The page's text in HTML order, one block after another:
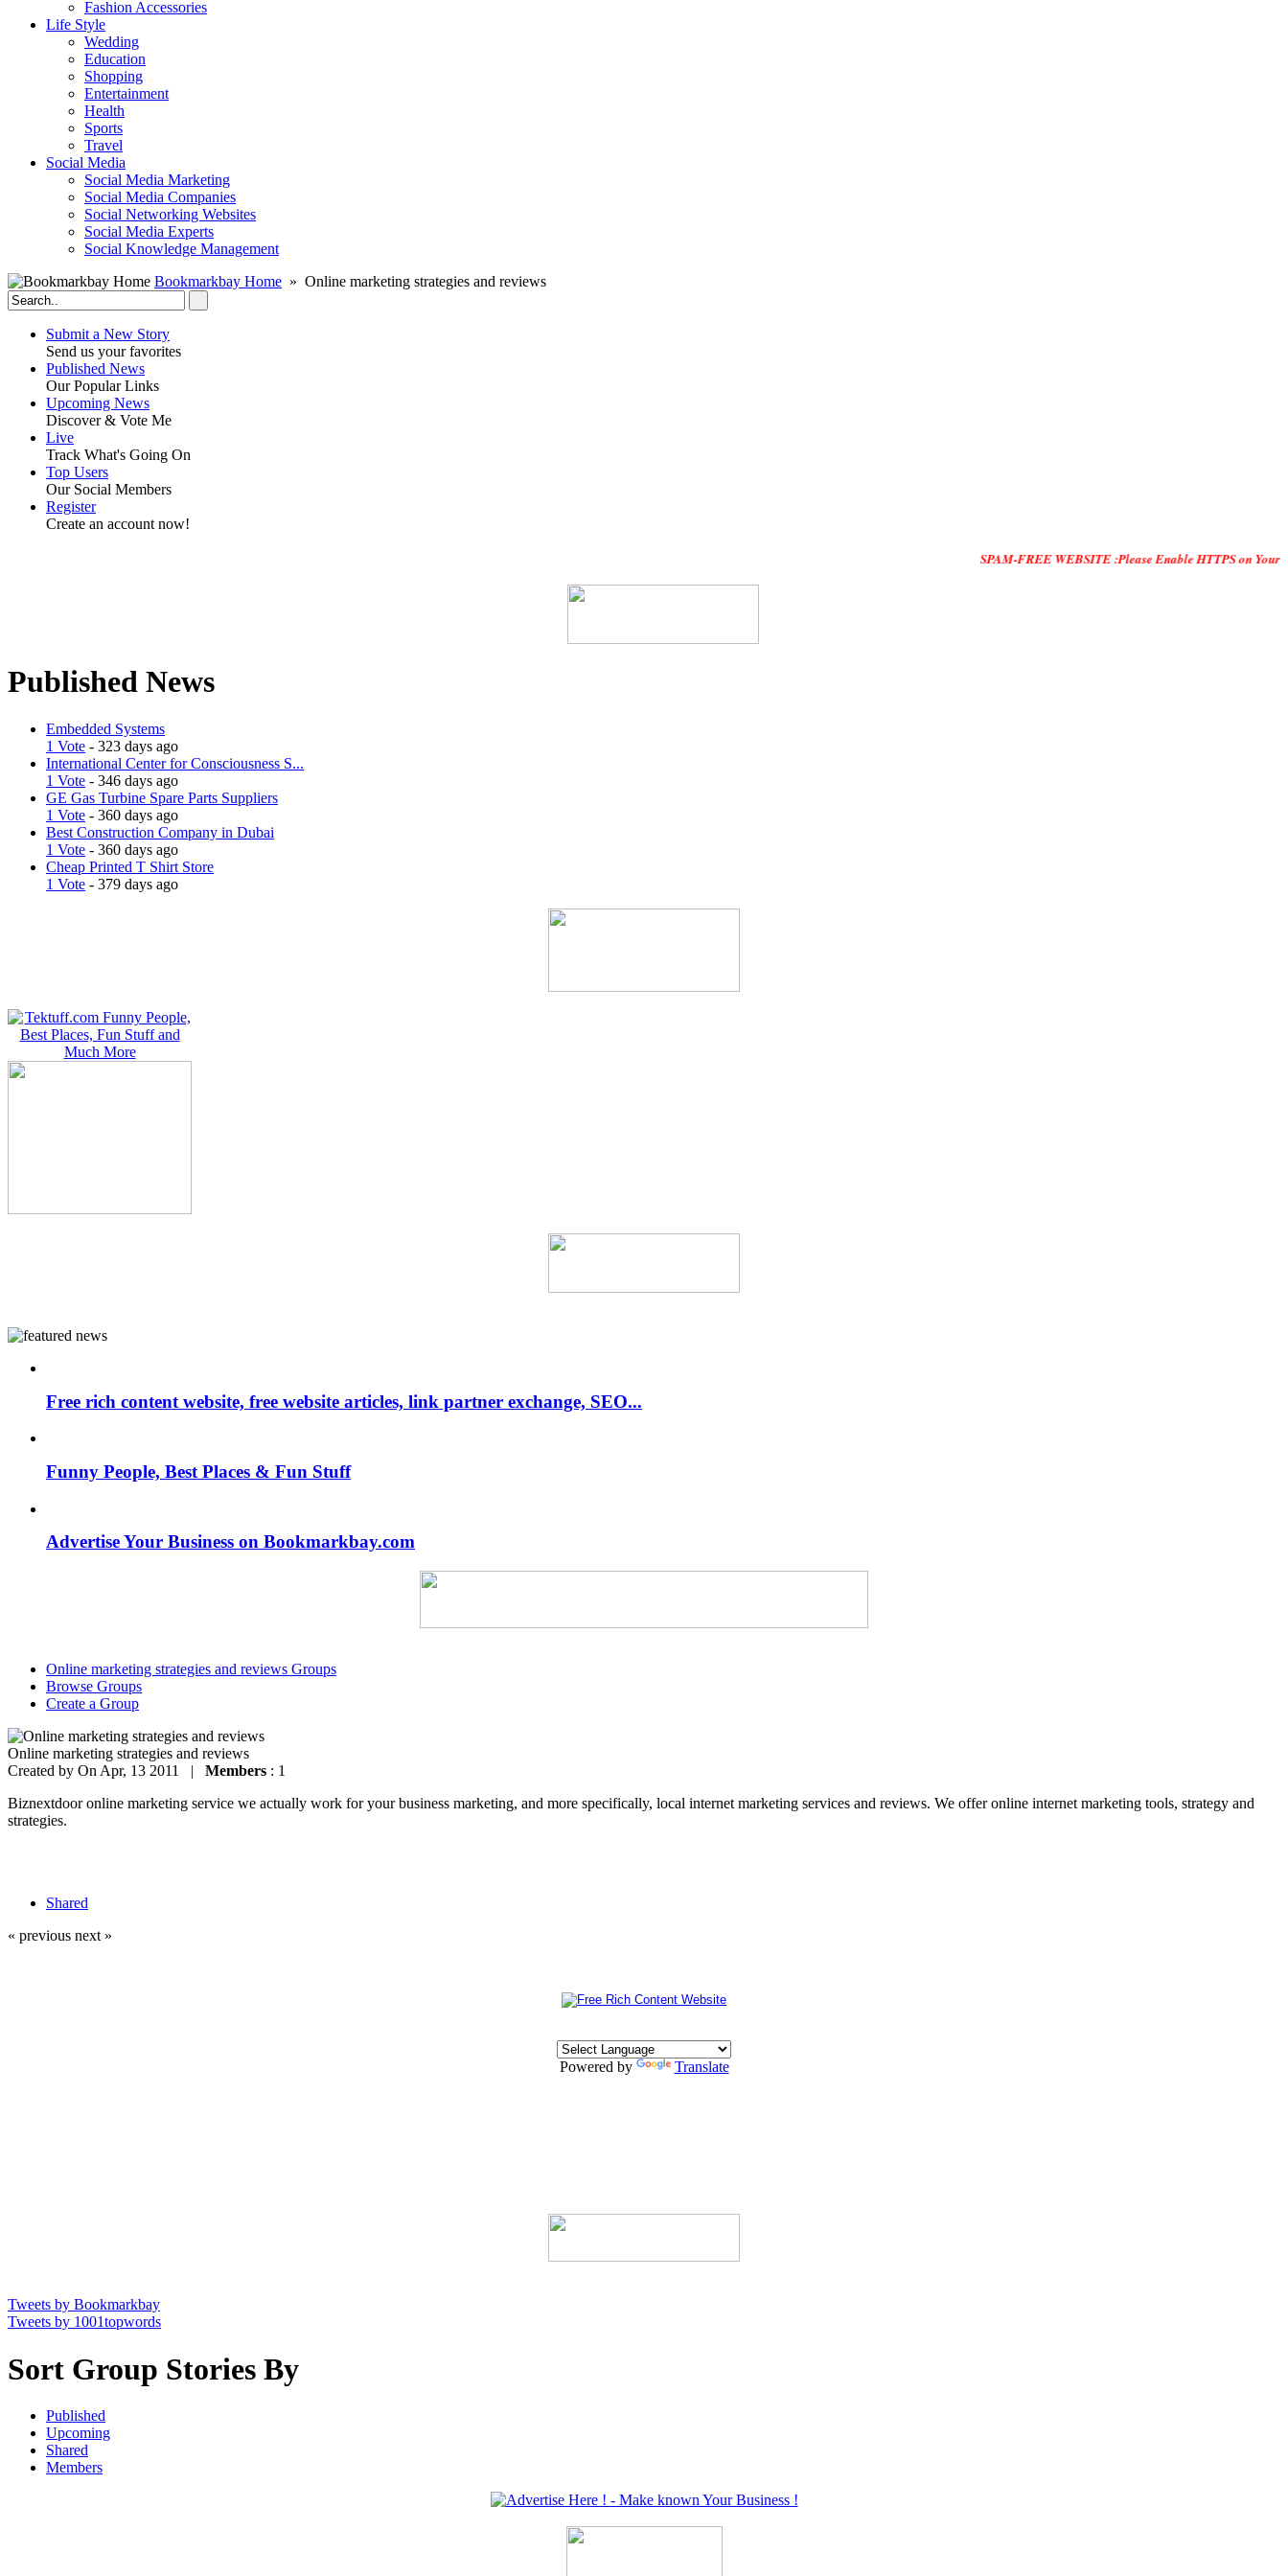
Fashion Accessories‎
Life Style
Wedding
Education
Shopping
Entertainment
Health
Sports
Travel
Social Media
Social Media Marketing
Social Media Companies‎
Social Networking Websites‎
Social Media Experts‎
Social Knowledge Management
Bookmarkbay Home » Online marketing strategies and reviews
Submit a New Story
Send us your favorites
Published News
Our Popular Links
Upcoming News
Discover & Vote Me
Live
Track What's Going On
Top Users
Our Social Members
Register
Create an account now!
SPAM-FREE WEBSITE :Please Enable HTTPS on Your
Published News
Embedded Systems
1 Vote - 323 days ago
International Center for Consciousness S...
1 Vote - 346 days ago
GE Gas Turbine Spare Parts Suppliers
1 Vote - 360 days ago
Best Construction Company in Dubai
1 Vote - 360 days ago
Cheap Printed T Shirt Store
1 Vote - 379 days ago
Free rich content website, free website articles, link partner exchange, SEO...
Funny People, Best Places & Fun Stuff
Advertise Your Business on Bookmarkbay.com
Online marketing strategies and reviews Groups
Browse Groups
Create a Group
Online marketing strategies and reviews
Created by On Apr, 13 2011 | Members : 1
Biznextdoor online marketing service we actually work for your business marketing, and more specifically, local internet marketing services and reviews. We offer online internet marketing tools, strategy and
strategies.
Shared
« previous next »
Powered by Translate
Tweets by Bookmarkbay
Tweets by 1001topwords
Sort Group Stories By
Published
Upcoming
Shared
Members